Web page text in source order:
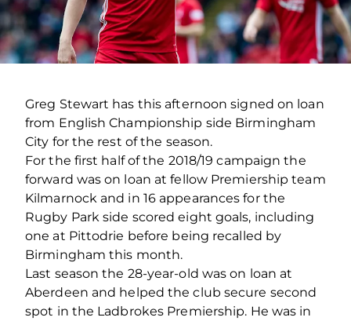
Greg Stewart has this afternoon signed on loan
from English Championship side Birmingham
City for the rest of the season.
For the first half of the 2018/19 campaign the
forward was on loan at fellow Premiership team
Kilmarnock and in 16 appearances for the
Rugby Park side scored eight goals, including
one at Pittodrie before being recalled by
Birmingham this month.
Last season the 28-year-old was on loan at
Aberdeen and helped the club secure second
spot in the Ladbrokes Premiership. He was in